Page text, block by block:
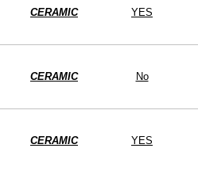
CERAMIC YES
CERAMIC No
CERAMIC YES